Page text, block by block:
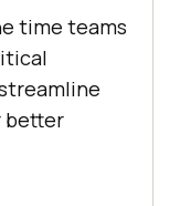
time teams
better